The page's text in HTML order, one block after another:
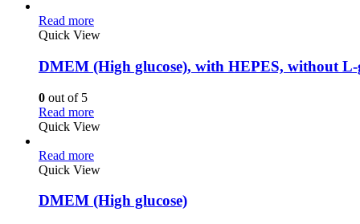
Read more
Quick View
DMEM (High glucose), with HEPES, without
0 out of 5
Read more
Quick View
Read more
Quick View
DMEM (High glucose)